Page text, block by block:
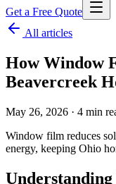
Get a Free Quote
All articles
How Window
Beavercreek
May 26, 2026 · 4 min
Window film reduces
energy, keeping Ohio